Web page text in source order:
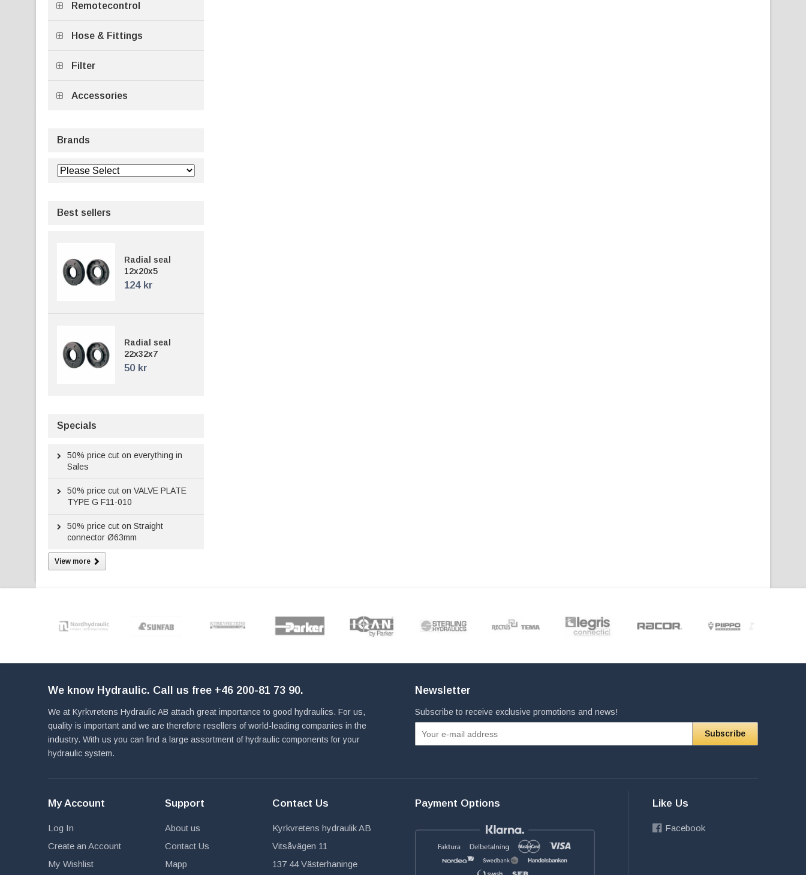
Remotecontrol
Hose & Fittings
Filter
Accessories
Brands
Best sellers
Radial seal
12x20x5
124 kr
Radial seal
22x32x7
50 kr
Specials
50% price cut on everything in
Sales
50% price cut on VALVE PLATE
TYPE G F11-010
50% price cut on Straight
connector Ø63mm
View more
We know Hydraulic. Call us free +46 200-81 73 90.
We at Kyrkvretens Hydraulic AB attach great importance to good hydraulics. For us,
quality is important and we are therefore resellers of world-leading companies in the
industry. With us you can find a large assortment of hydraulic components for your
hydraulic system.
Newsletter
Subscribe to receive exclusive promotions and news!
Subscribe
My Account
Log In
Create an Account
My Wishlist
Support
About us
Contact Us
Mapp
Contact Us
Kyrkvretens hydraulik AB
Vitsåvägen 11
137 44 Västerhaninge
Payment Options Like Us
Facebook